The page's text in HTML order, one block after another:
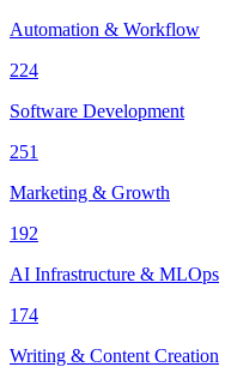
Automation & Workflow
224
Software Development
251
Marketing & Growth
192
AI Infrastructure & MLOps
174
Writing & Content Creation